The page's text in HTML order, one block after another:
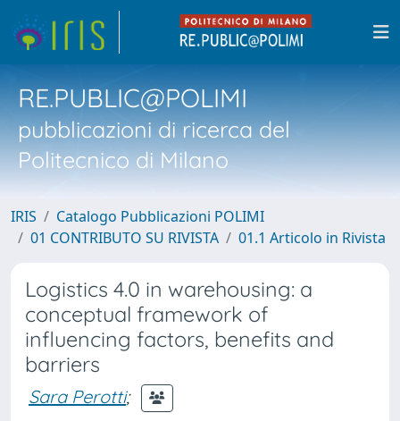
RE.PUBLIC@POLIMI
pubblicazioni di ricerca del
Politecnico di Milano
IRIS
Catalogo Pubblicazioni POLIMI
01 CONTRIBUTO SU RIVISTA
01.1 Articolo in Rivista
Logistics 4.0 in warehousing: a
conceptual framework of
influencing factors, benefits and
barriers
Sara Perotti;